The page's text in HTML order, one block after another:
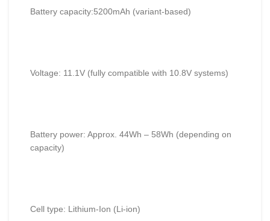
Battery capacity:5200mAh (variant-based)
Voltage: 11.1V (fully compatible with 10.8V systems)
Battery power: Approx. 44Wh – 58Wh (depending on
capacity)
Cell type: Lithium-Ion (Li-ion)